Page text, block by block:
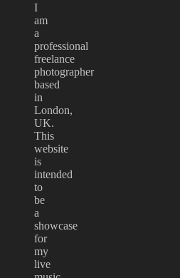
I
am
a
professional
freelance
photographer
based
in
London,
UK.
This
website
is
intended
to
be
a
showcase
for
my
live